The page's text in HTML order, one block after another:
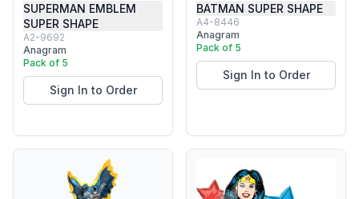
SUPERMAN EMBLEM
SUPER SHAPE
A2-9692
Anagram
Pack of 5
Sign In to Order
BATMAN SUPER SHAPE
A4-8446
Anagram
Pack of 5
Sign In to Order